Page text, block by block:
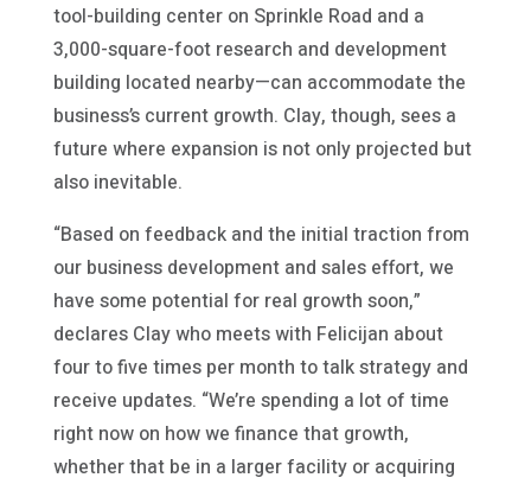
tool-building center on Sprinkle Road and a
3,000-square-foot research and development
building located nearby—can accommodate the
business’s current growth. Clay, though, sees a
future where expansion is not only projected but
also inevitable.
“Based on feedback and the initial traction from
our business development and sales effort, we
have some potential for real growth soon,”
declares Clay who meets with Felicijan about
four to five times per month to talk strategy and
receive updates. “We’re spending a lot of time
right now on how we finance that growth,
whether that be in a larger facility or acquiring